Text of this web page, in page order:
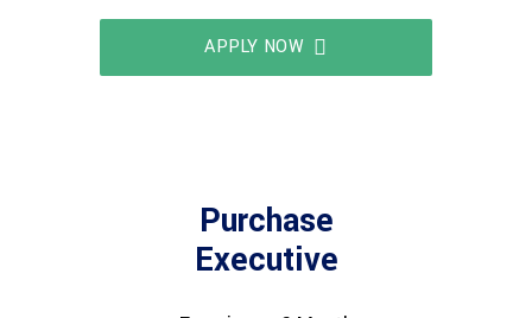
APPLY NOW
Purchase
Executive